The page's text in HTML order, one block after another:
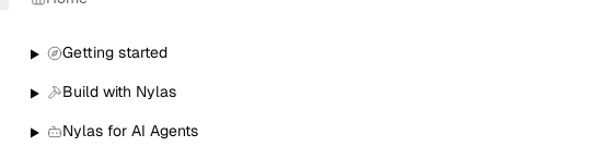
Getting started
Build with Nylas
Nylas for AI Agents